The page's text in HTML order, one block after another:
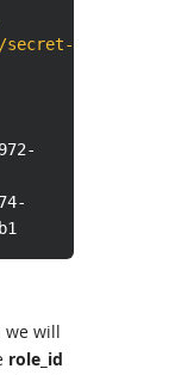
secret-
we will
role_id